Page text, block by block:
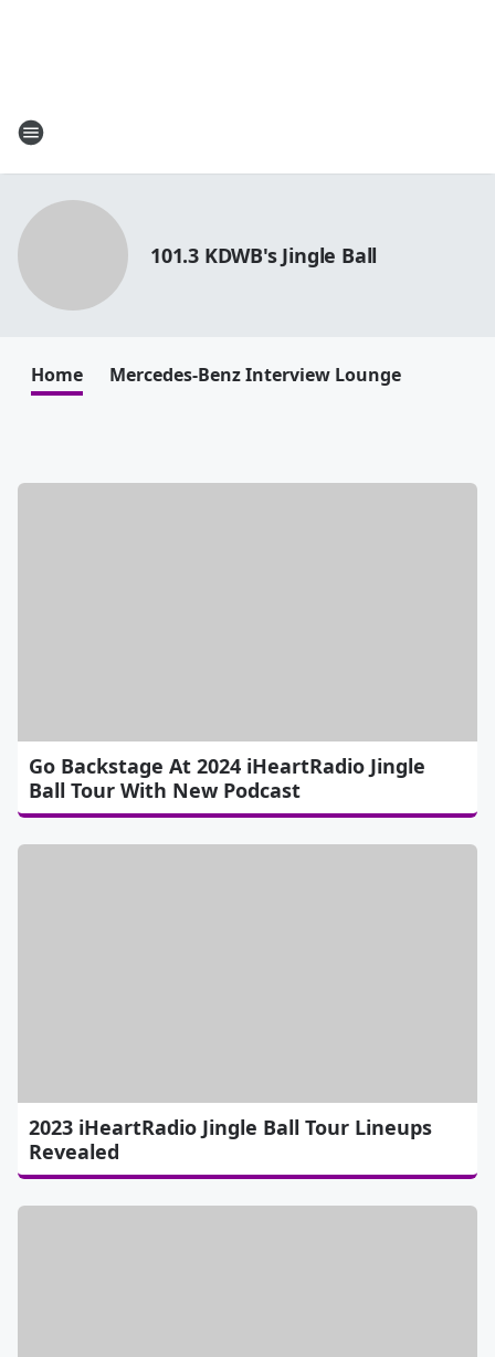
101.3 KDWB's Jingle Ball
Home Mercedes-Benz Interview Lounge
Go Backstage At 2024 iHeartRadio Jingle
Ball Tour With New Podcast
2023 iHeartRadio Jingle Ball Tour Lineups
Revealed